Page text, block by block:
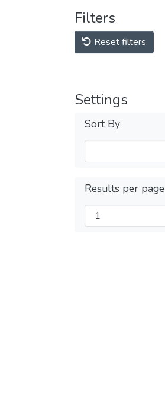
Filters
Reset filters
Settings
Sort By
Results per page